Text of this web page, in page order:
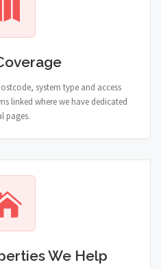
system type and access
linked where we have dedicated
pages.
We Help